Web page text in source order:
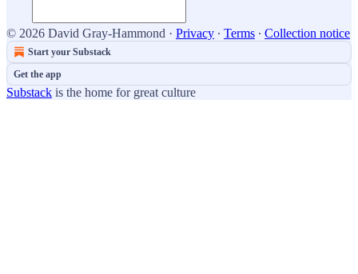
© 2026 David Gray-Hammond · Privacy ∙ Terms ∙ Collection notice
Start your Substack
Get the app
Substack is the home for great culture